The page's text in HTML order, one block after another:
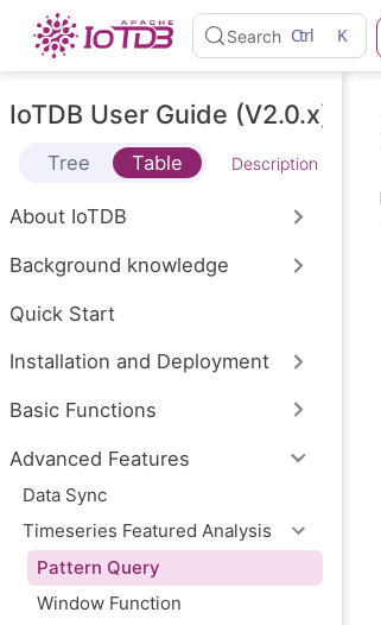
S
k
t
o
c
n
e
Search Ctrl K
IoTDB User Guide (V2.0.x)
Tree Table Description
About IoTDB
Background knowledge
Quick Start
Installation and Deployment
Basic Functions
Advanced Features
Data Sync
Timeseries Featured Analysis
Pattern Query
Window Function